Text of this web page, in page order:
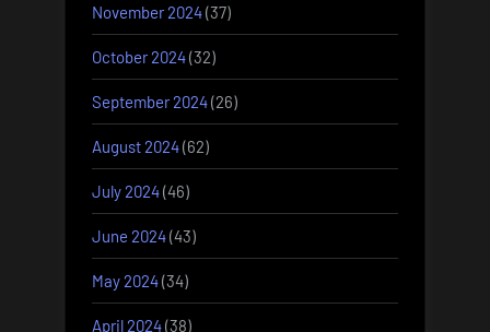
November 2024(37)
October 2024(32)
September 2024(26)
August 2024(62)
July 2024(46)
June 2024(43)
May 2024(34)
April 2024(38)